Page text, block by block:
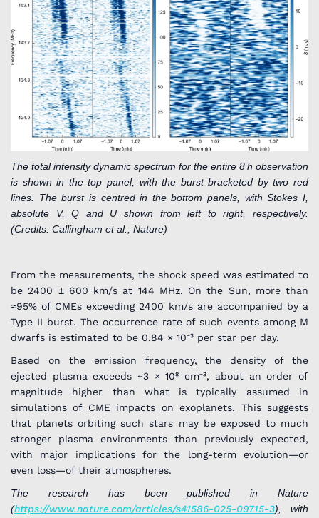
The total intensity dynamic spectrum for the entire 8 h observation
is shown in the top panel, with the burst bracketed by two red
lines. The burst is centred in the bottom panels, with Stokes I,
absolute V, Q and U shown from left to right, respectively.
(Credits: Callingham et al., Nature)
From the measurements, the shock speed was estimated to
be 2400 ± 600 km/s at 144 MHz. On the Sun, more than
≈95% of CMEs exceeding 2400 km/s are accompanied by a
Type II burst. The occurrence rate of such events among M
dwarfs is estimated to be 0.84 × 10⁻³ per star per day.
Based on the emission frequency, the density of the
ejected plasma exceeds ~3 × 10⁸ cm⁻³, about an order of
magnitude higher than what is typically assumed in
simulations of CME impacts on exoplanets. This suggests
that planets orbiting such stars may be exposed to much
stronger plasma environments than previously expected,
with major implications for the long-term evolution—or
even loss—of their atmospheres.
The research has been published in Nature
(https://www.nature.com/articles/s41586-025-09715-3), with